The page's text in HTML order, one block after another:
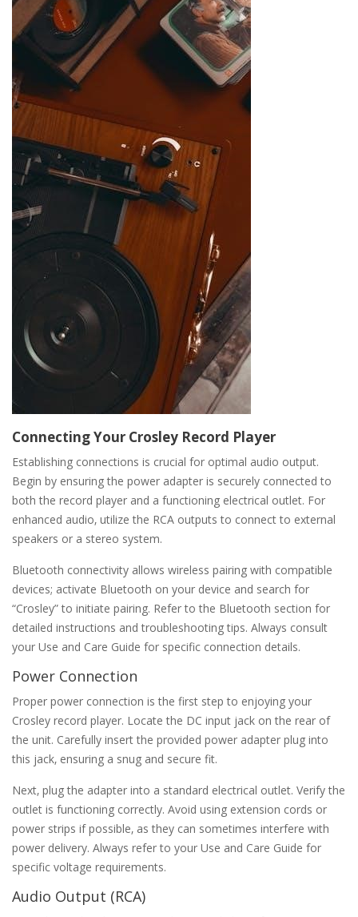
Connecting Your Crosley Record Player
Establishing connections is crucial for optimal audio output.
Begin by ensuring the power adapter is securely connected to
both the record player and a functioning electrical outlet. For
enhanced audio‚ utilize the RCA outputs to connect to external
speakers or a stereo system.
Bluetooth connectivity allows wireless pairing with compatible
devices; activate Bluetooth on your device and search for
“Crosley” to initiate pairing. Refer to the Bluetooth section for
detailed instructions and troubleshooting tips. Always consult
your Use and Care Guide for specific connection details.
Power Connection
Proper power connection is the first step to enjoying your
Crosley record player. Locate the DC input jack on the rear of
the unit. Carefully insert the provided power adapter plug into
this jack‚ ensuring a snug and secure fit.
Next‚ plug the adapter into a standard electrical outlet. Verify the
outlet is functioning correctly. Avoid using extension cords or
power strips if possible‚ as they can sometimes interfere with
power delivery. Always refer to your Use and Care Guide for
specific voltage requirements.
Audio Output (RCA)